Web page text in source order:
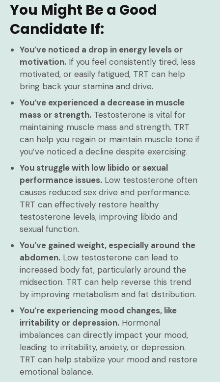
You Might Be a Good
Candidate If:
You’ve noticed a drop in energy levels or
motivation. If you feel consistently tired, less
motivated, or easily fatigued, TRT can help
bring back your stamina and drive.
You’ve experienced a decrease in muscle
mass or strength. Testosterone is vital for
maintaining muscle mass and strength. TRT
can help you regain or maintain muscle tone if
you’ve noticed a decline despite exercising.
You struggle with low libido or sexual
performance issues. Low testosterone often
causes reduced sex drive and performance.
TRT can effectively restore healthy
testosterone levels, improving libido and
sexual function.
You’ve gained weight, especially around the
abdomen. Low testosterone can lead to
increased body fat, particularly around the
midsection. TRT can help reverse this trend
by improving metabolism and fat distribution.
You’re experiencing mood changes, like
irritability or depression. Hormonal
imbalances can directly impact your mood,
leading to irritability, anxiety, or depression.
TRT can help stabilize your mood and restore
emotional balance.